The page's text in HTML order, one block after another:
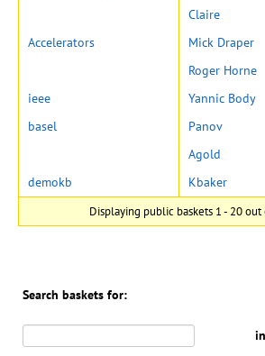
Displaying public baskets 1 - 20
Claire
Accelerators
Mick Draper
Roger Horne
ieee
Yannic Body
basel
Panov
Agold
demokb
Kbaker
Search baskets for:
in